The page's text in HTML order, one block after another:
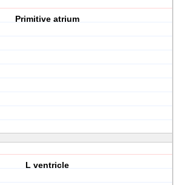
Primitive atrium
L ventricle